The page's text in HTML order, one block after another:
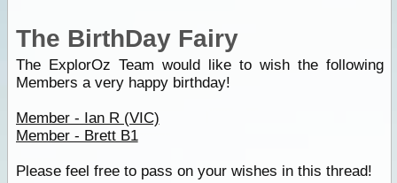
The BirthDay Fairy
The ExplorOz Team would like to wish the following
Members a very happy birthday!
Member - Ian R (VIC)
Member - Brett B1
Please feel free to pass on your wishes in this thread!